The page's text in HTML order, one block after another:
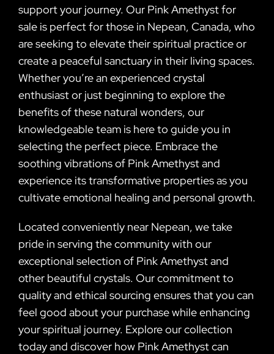
support your journey. Our Pink Amethyst for
sale is perfect for those in Nepean, Canada, who
are seeking to elevate their spiritual practice or
create a peaceful sanctuary in their living spaces.
Whether you’re an experienced crystal
enthusiast or just beginning to explore the
benefits of these natural wonders, our
knowledgeable team is here to guide you in
selecting the perfect piece. Embrace the
soothing vibrations of Pink Amethyst and
experience its transformative properties as you
cultivate emotional healing and personal growth.
Located conveniently near Nepean, we take
pride in serving the community with our
exceptional selection of Pink Amethyst and
other beautiful crystals. Our commitment to
quality and ethical sourcing ensures that you can
feel good about your purchase while enhancing
your spiritual journey. Explore our collection
today and discover how Pink Amethyst can